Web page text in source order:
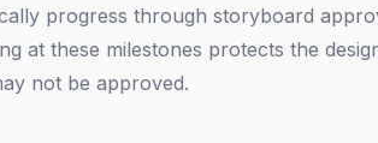
progress through storyboard
at these milestones protects the
not be approved.